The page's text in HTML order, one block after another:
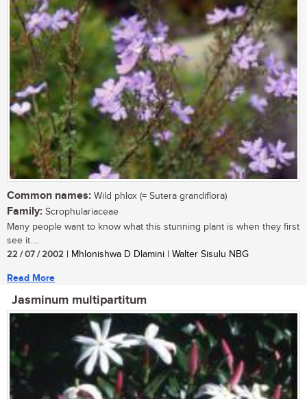
Common names: Wild phlox (= Sutera grandiflora)
Family: Scrophulariaceae
Many people want to know what this stunning plant is when they first
see it....
22 / 07 / 2002 | Mhlonishwa D Dlamini | Walter Sisulu NBG
Read More
Jasminum multipartitum